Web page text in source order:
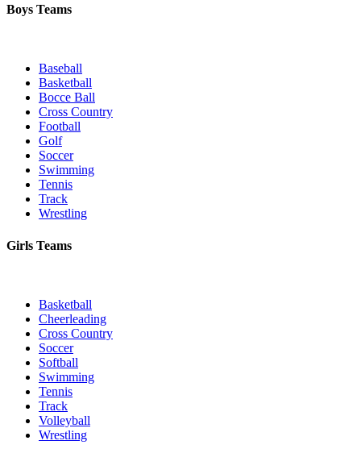
Boys Teams
Baseball
Basketball
Bocce Ball
Cross Country
Football
Golf
Soccer
Swimming
Tennis
Track
Wrestling
Girls Teams
Basketball
Cheerleading
Cross Country
Soccer
Softball
Swimming
Tennis
Track
Volleyball
Wrestling